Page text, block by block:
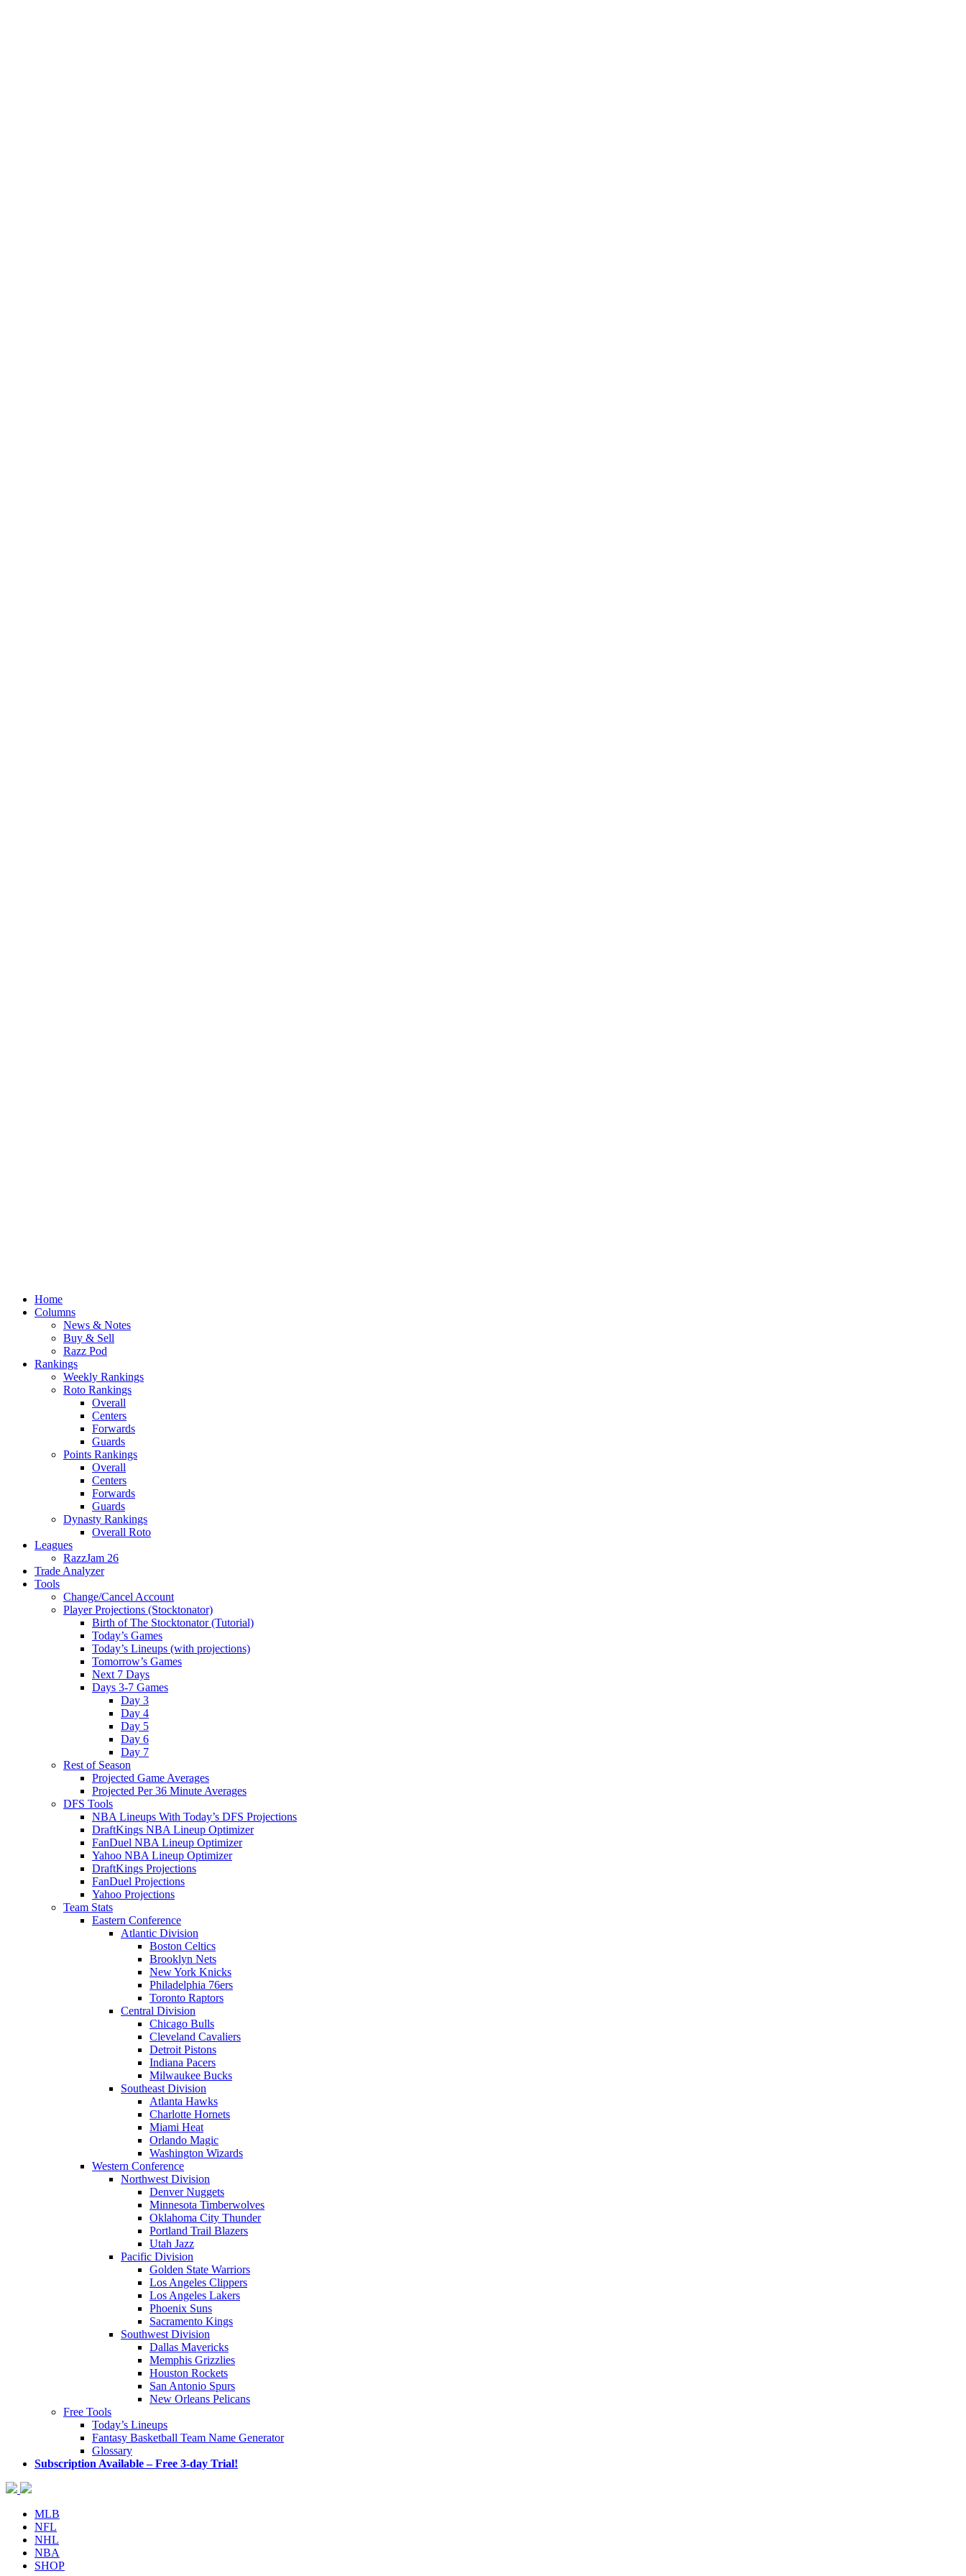
Home
Columns
News & Notes
Buy & Sell
Razz Pod
Rankings
Weekly Rankings
Roto Rankings
Overall
Centers
Forwards
Guards
Points Rankings
Overall
Centers
Forwards
Guards
Dynasty Rankings
Overall Roto
Leagues
RazzJam 26
Trade Analyzer
Tools
Change/Cancel Account
Player Projections (Stocktonator)
Birth of The Stocktonator (Tutorial)
Today’s Games
Today’s Lineups (with projections)
Tomorrow’s Games
Next 7 Days
Days 3-7 Games
Day 3
Day 4
Day 5
Day 6
Day 7
Rest of Season
Projected Game Averages
Projected Per 36 Minute Averages
DFS Tools
NBA Lineups With Today’s DFS Projections
DraftKings NBA Lineup Optimizer
FanDuel NBA Lineup Optimizer
Yahoo NBA Lineup Optimizer
DraftKings Projections
FanDuel Projections
Yahoo Projections
Team Stats
Eastern Conference
Atlantic Division
Boston Celtics
Brooklyn Nets
New York Knicks
Philadelphia 76ers
Toronto Raptors
Central Division
Chicago Bulls
Cleveland Cavaliers
Detroit Pistons
Indiana Pacers
Milwaukee Bucks
Southeast Division
Atlanta Hawks
Charlotte Hornets
Miami Heat
Orlando Magic
Washington Wizards
Western Conference
Northwest Division
Denver Nuggets
Minnesota Timberwolves
Oklahoma City Thunder
Portland Trail Blazers
Utah Jazz
Pacific Division
Golden State Warriors
Los Angeles Clippers
Los Angeles Lakers
Phoenix Suns
Sacramento Kings
Southwest Division
Dallas Mavericks
Memphis Grizzlies
Houston Rockets
San Antonio Spurs
New Orleans Pelicans
Free Tools
Today’s Lineups
Fantasy Basketball Team Name Generator
Glossary
Subscription Available – Free 3-day Trial!
MLB
NFL
NHL
NBA
SHOP